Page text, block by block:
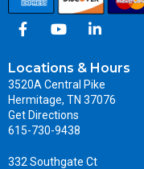
Locations & Hours
3520A Central Pike
Hermitage, TN 37076
Get Directions
615-730-9438
332 Southgate Ct